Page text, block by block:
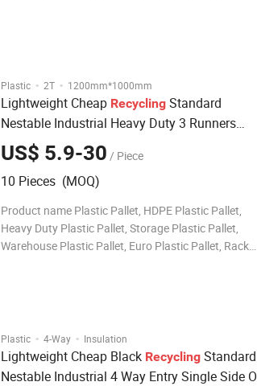
Plastic · 2T · 1200mm*1000mm
Lightweight Cheap Recycling Standard
Nestable Industrial Heavy Duty 3 Runners
Disposal Plastic Pallet
US$ 5.9-30 / Piece
10 Pieces (MOQ)
Product name Plastic Pallet, HDPE Plastic Pallet,
Heavy Duty Plastic Pallet, Storage Plastic Pallet,
Warehouse Plastic Pallet, Euro Plastic Pallet, Rack
Plastic · 4-Way · Insulation
Lightweight Cheap Black Recycling Standard
Nestable Industrial 4 Way Entry Single Side